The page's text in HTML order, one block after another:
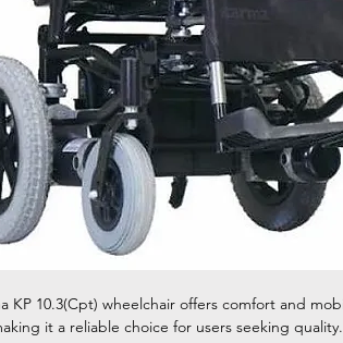
KP 10.3(Cpt) wheelchair offers comfort and
it a reliable choice for users seeking quality.